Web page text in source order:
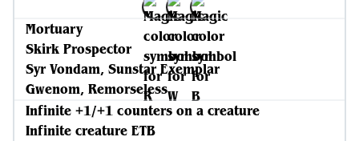
Mortuary
Skirk Prospector
Syr Vondam, Sunstar Exemplar
Gwenom, Remorseless
Infinite +1/+1 counters on a creature
Infinite creature ETB